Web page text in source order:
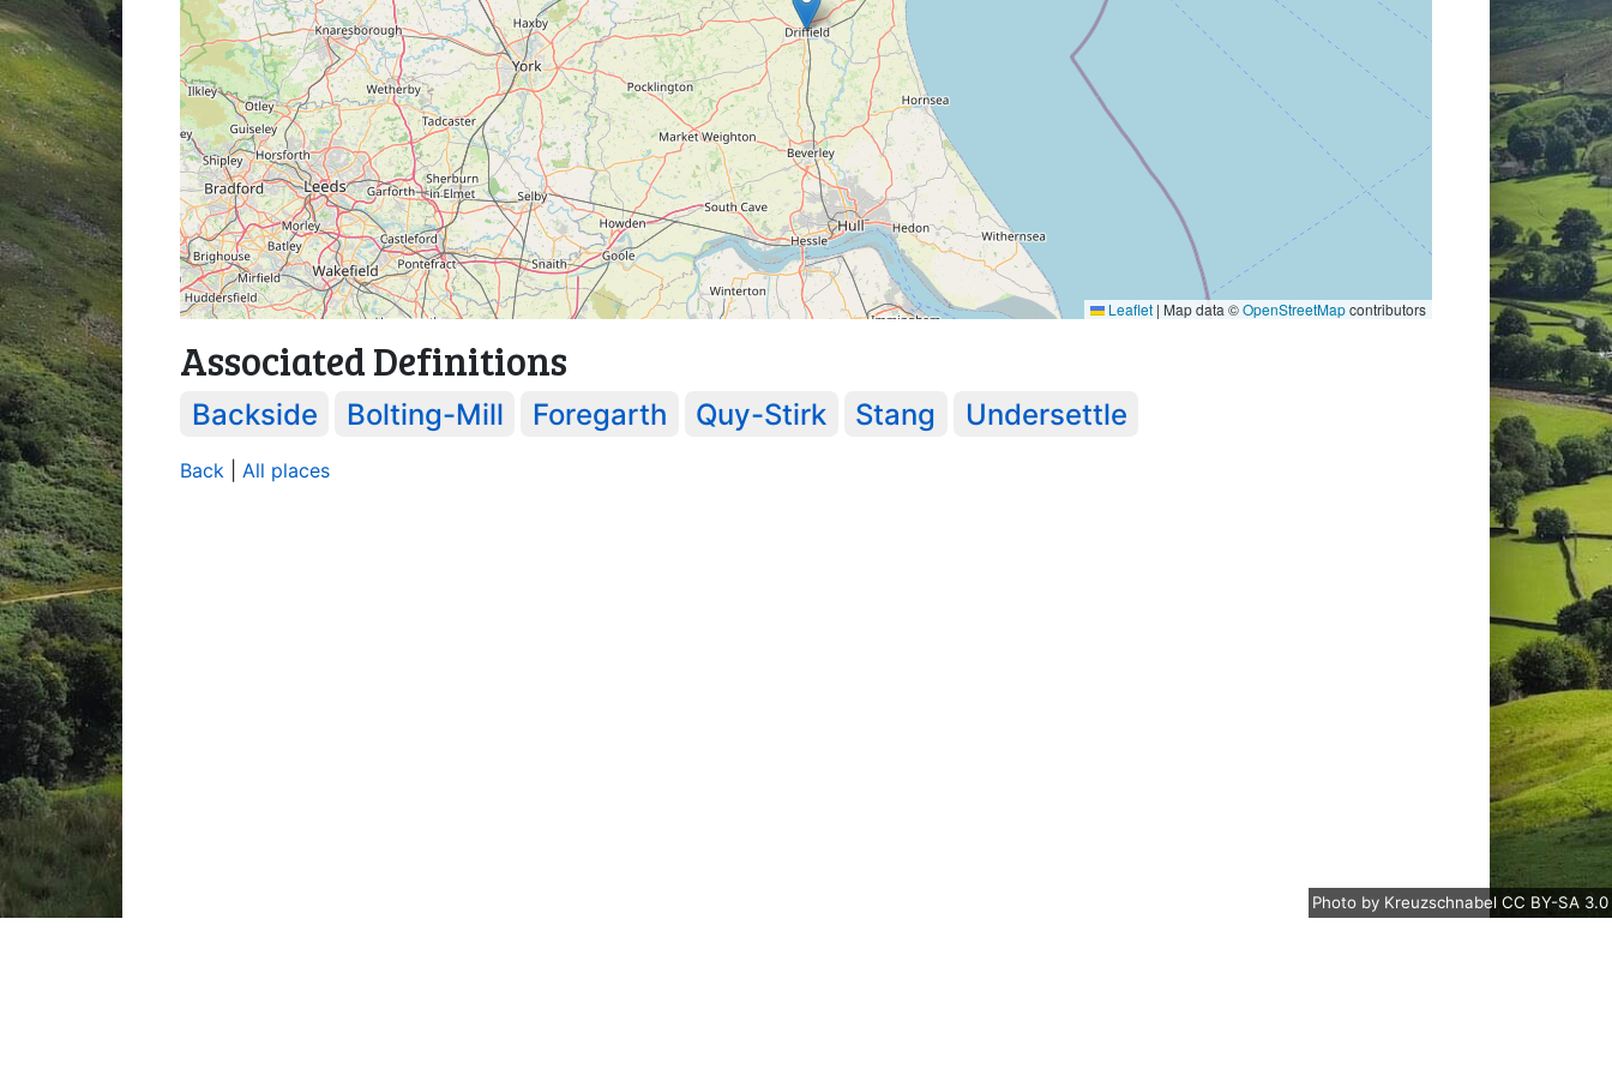
Leaflet | Map data ©OpenStreetMapcontributors
Associated Definitions
Backside Bolting-Mill Foregarth Quy-Stirk Stang Undersettle
Back All places
Photo by Kreuzschnabel CC BY-SA 3.0